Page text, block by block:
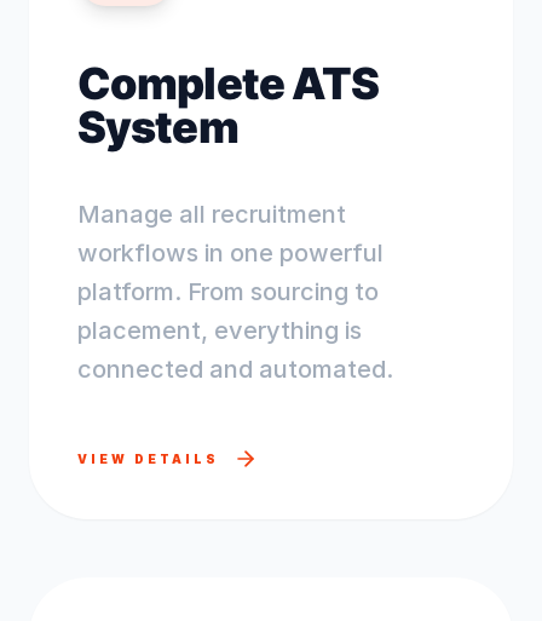
Complete ATS
System
Manage all recruitment
workflows in one powerful
platform. From sourcing to
placement, everything is
connected and automated.
VIEW DETAILS